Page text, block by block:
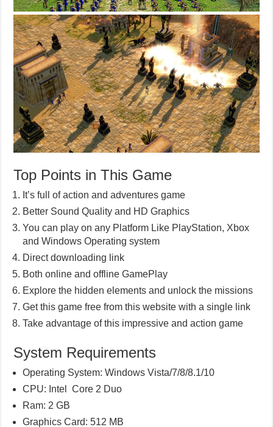
Top Points in This Game
It’s full of action and adventures game
Better Sound Quality and HD Graphics
You can play on any Platform Like PlayStation, Xbox
and Windows Operating system
Direct downloading link
Both online and offline GamePlay
Explore the hidden elements and unlock the missions
Get this game free from this website with a single link
Take advantage of this impressive and action game
System Requirements
Operating System: Windows Vista/7/8/8.1/10
CPU: Intel Core 2 Duo
Ram: 2 GB
Graphics Card: 512 MB